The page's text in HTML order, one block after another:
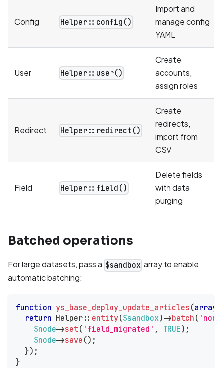
Config Helper::config()
Import and
manage config
YAML
User Helper::user()
Create
accounts,
assign roles
Redirect Helper::redirect()
Create
redirects,
import from
CSV
Field Helper::field()
Delete fields
with data
purging
Batched operations
For large datasets, pass a $sandbox array to enable
automatic batching:
function ys_base_deploy_update_articles(array
return Helper:: entity($sandbox)->batch(
$node->set( 'field_migrated' , TRUE) ;
$node->save() ;
}) ;
}